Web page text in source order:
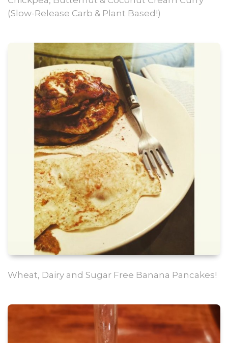
(Slow-Release Carb & Plant Based!)
Wheat, Dairy and Sugar Free Banana Pancakes!